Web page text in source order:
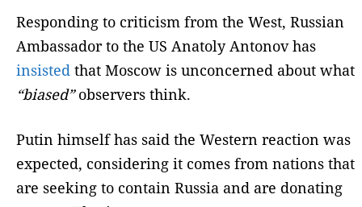
Responding to criticism from the West, Russian
Ambassador to the US Anatoly Antonov has
insisted that Moscow is unconcerned about what
“biased”observers think.
Putin himself has said the Western reaction was
expected, considering it comes from nations that
are seeking to contain Russia and are donating